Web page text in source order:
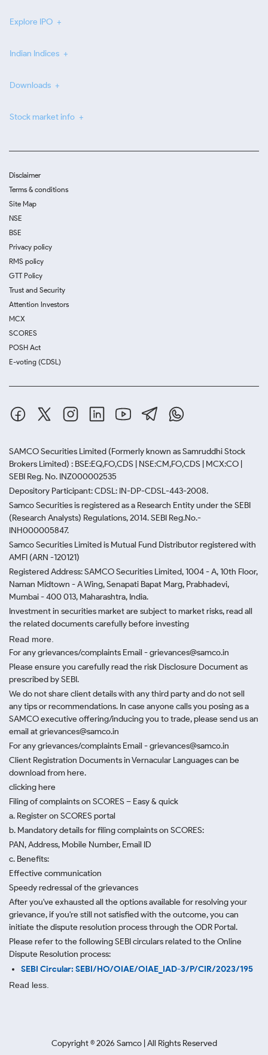
Explore IPO
Indian Indices
Downloads
Stock market info
Disclaimer
Terms & conditions
Site Map
NSE
BSE
Privacy policy
RMS policy
GTT Policy
Trust and Security
Attention Investors
MCX
SCORES
POSH Act
E-voting (CDSL)
SAMCO Securities Limited (Formerly known as Samruddhi Stock
Brokers Limited) : BSE:EQ,FO,CDS | NSE:CM,FO,CDS | MCX:CO |
SEBI Reg. No. INZ000002535
Depository Participant: CDSL: IN-DP-CDSL-443-2008.
Samco Securities is registered as a Research Entity under the SEBI
(Research Analysts) Regulations, 2014. SEBI Reg.No.-
INH000005847.
Samco Securities Limited is Mutual Fund Distributor registered with
AMFI (ARN -120121)
Registered Address: SAMCO Securities Limited, 1004 - A, 10th Floor,
Naman Midtown - A Wing, Senapati Bapat Marg, Prabhadevi,
Mumbai - 400 013, Maharashtra, India.
Investment in securities market are subject to market risks, read all
the related documents carefully before investing
Read more.
For any grievances/complaints Email - grievances@samco.in
Please ensure you carefully read the risk Disclosure Document as
prescribed by SEBI.
We do not share client details with any third party and do not sell
any tips or recommendations. In case anyone calls you posing as a
SAMCO executive offering/inducing you to trade, please send us an
email at grievances@samco.in
For any grievances/complaints Email - grievances@samco.in
Client Registration Documents in Vernacular Languages can be
download from here.
clicking here
Filing of complaints on SCORES – Easy & quick
a. Register on SCORES portal
b. Mandatory details for filing complaints on SCORES:
PAN, Address, Mobile Number, Email ID
c. Benefits:
Effective communication
Speedy redressal of the grievances
After you've exhausted all the options available for resolving your
grievance, if you're still not satisfied with the outcome, you can
initiate the dispute resolution process through the ODR Portal.
Please refer to the following SEBI circulars related to the Online
Dispute Resolution process:
SEBI Circular: SEBI/HO/OIAE/OIAE_IAD-3/P/CIR/2023/195
Read less.
Copyright ©2026 Samco | All Rights Reserved